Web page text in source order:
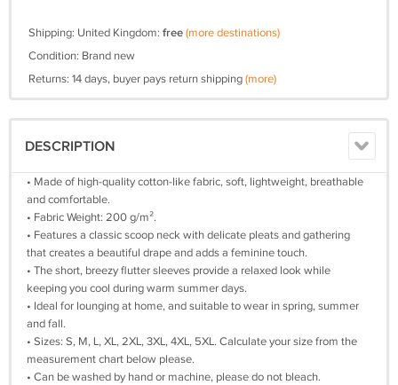
Shipping: United Kingdom: free(more destinations)
Condition: Brand new
Returns: 14 days, buyer pays return shipping(more)
DESCRIPTION
• Made of high-quality cotton-like fabric, soft, lightweight, breathable
and comfortable.
• Fabric Weight: 200 g/m².
• Features a classic scoop neck with delicate pleats and gathering
that creates a beautiful drape and adds a feminine touch.
• The short, breezy flutter sleeves provide a relaxed look while
keeping you cool during warm summer days.
• Ideal for lounging at home, and suitable to wear in spring, summer
and fall.
• Sizes: S, M, L, XL, 2XL, 3XL, 4XL, 5XL. Calculate your size from the
measurement chart below please.
• Can be washed by hand or machine, please do not bleach.